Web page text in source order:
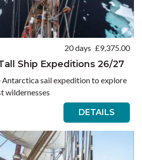
20 days £9,375.00
Ship Expeditions 26/27
Antarctica sail expedition to explore
wildernesses
DETAILS